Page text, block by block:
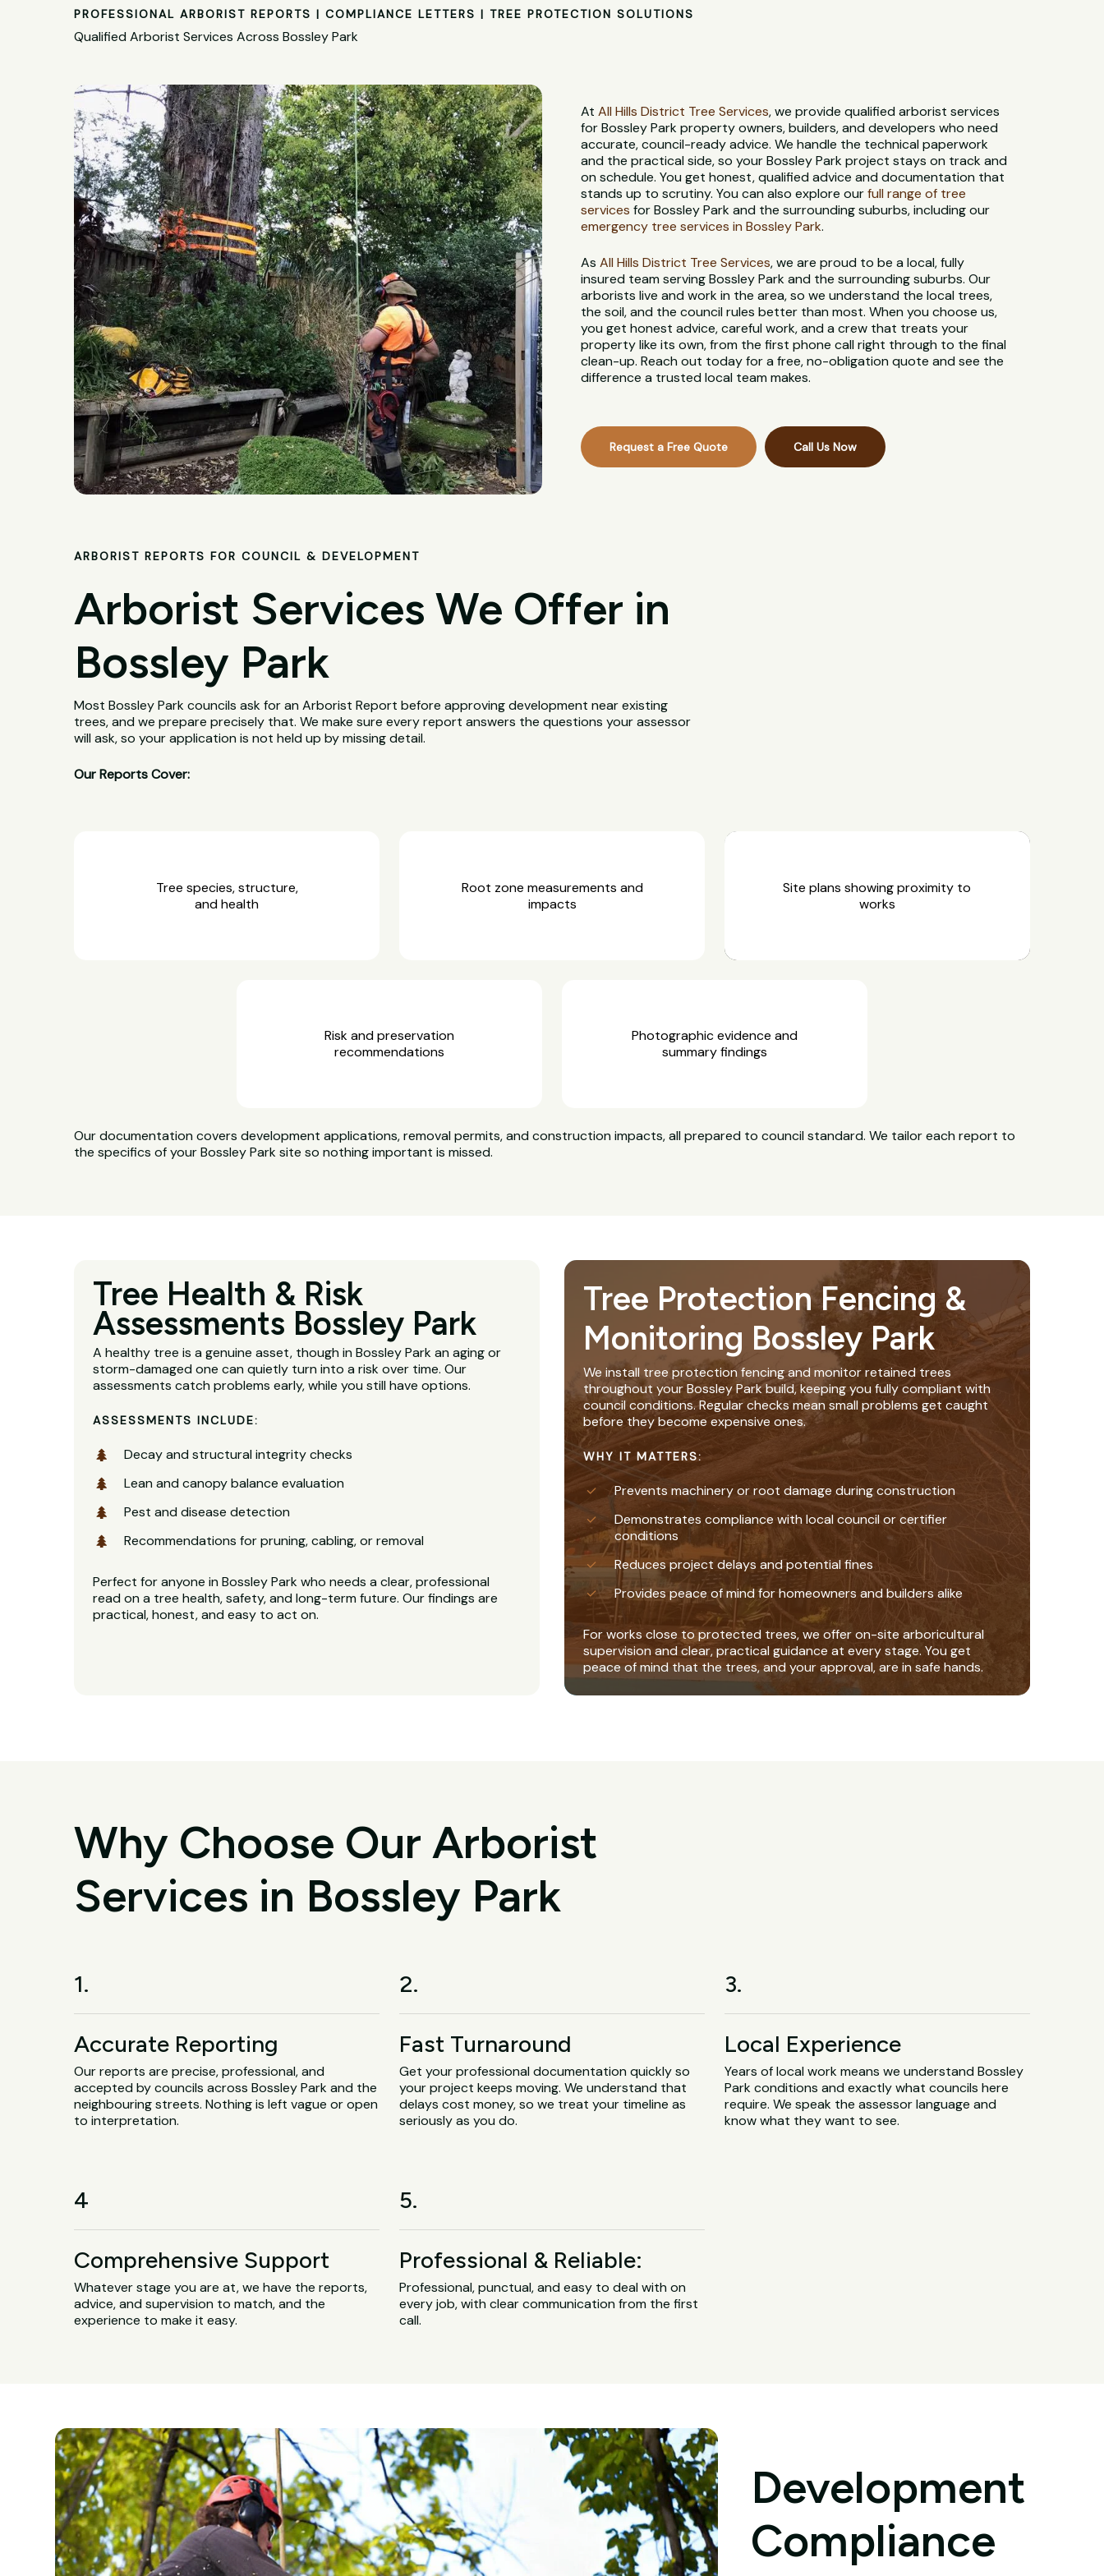
PROFESSIONAL ARBORIST REPORTS | COMPLIANCE LETTERS | TREE PROTECTION SOLUTIONS
Qualified Arborist Services Across Bossley Park
AtAll Hills District Tree Services, we provide qualified arborist services
for Bossley Park property owners, builders, and developers who need
accurate, council-ready advice. We handle the technical paperwork
and the practical side, so your Bossley Park project stays on track and
on schedule. You get honest, qualified advice and documentation that
stands up to scrutiny. You can also explore ourfull range of tree
services for Bossley Park and the surrounding suburbs, including our
emergency tree services in Bossley Park.
AsAll Hills District Tree Services, we are proud to be a local, fully
insured team serving Bossley Park and the surrounding suburbs. Our
arborists live and work in the area, so we understand the local trees,
the soil, and the council rules better than most. When you choose us,
you get honest advice, careful work, and a crew that treats your
property like its own, from the first phone call right through to the final
clean-up. Reach out today for a free, no-obligation quote and see the
difference a trusted local team makes.
Request a Free Quote Call Us Now
ARBORIST REPORTS FOR COUNCIL & DEVELOPMENT
Arborist Services We Offer in
Bossley Park
Most Bossley Park councils ask for an Arborist Report before approving development near existing
trees, and we prepare precisely that. We make sure every report answers the questions your assessor
will ask, so your application is not held up by missing detail.
Our Reports Cover:
Tree species, structure,
and health
Root zone measurements and
impacts
Site plans showing proximity to
works
Risk and preservation
recommendations
Photographic evidence and
summary findings
Our documentation covers development applications, removal permits, and construction impacts, all prepared to council standard. We tailor each report to
the specifics of your Bossley Park site so nothing important is missed.
Tree Health & Risk
Assessments Bossley Park
A healthy tree is a genuine asset, though in Bossley Park an aging or
storm-damaged one can quietly turn into a risk over time. Our
assessments catch problems early, while you still have options.
ASSESSMENTS INCLUDE:
Decay and structural integrity checks
Lean and canopy balance evaluation
Pest and disease detection
Recommendations for pruning, cabling, or removal
Perfect for anyone in Bossley Park who needs a clear, professional
read on a tree health, safety, and long-term future. Our findings are
practical, honest, and easy to act on.
Tree Protection Fencing &
Monitoring Bossley Park
We install tree protection fencing and monitor retained trees
throughout your Bossley Park build, keeping you fully compliant with
council conditions. Regular checks mean small problems get caught
before they become expensive ones.
WHY IT MATTERS:
Prevents machinery or root damage during construction
Demonstrates compliance with local council or certifier
conditions
Reduces project delays and potential fines
Provides peace of mind for homeowners and builders alike
For works close to protected trees, we offer on-site arboricultural
supervision and clear, practical guidance at every stage. You get
peace of mind that the trees, and your approval, are in safe hands.
Why Choose Our Arborist
Services in Bossley Park
1.
Accurate Reporting
Our reports are precise, professional, and
accepted by councils across Bossley Park and the
neighbouring streets. Nothing is left vague or open
to interpretation.
2.
Fast Turnaround
Get your professional documentation quickly so
your project keeps moving. We understand that
delays cost money, so we treat your timeline as
seriously as you do.
3.
Local Experience
Years of local work means we understand Bossley
Park conditions and exactly what councils here
require. We speak the assessor language and
know what they want to see.
4
Comprehensive Support
Whatever stage you are at, we have the reports,
advice, and supervision to match, and the
experience to make it easy.
5.
Professional & Reliable:
Professional, punctual, and easy to deal with on
every job, with clear communication from the first
call.
Development
Compliance